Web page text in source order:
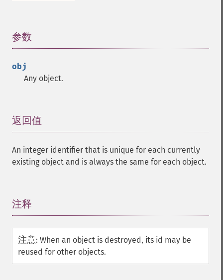
参数
obj
Any object.
返回值
An integer identifier that is unique for each currently
existing object and is always the same for each object.
注释
注意: When an object is destroyed, its id may be
reused for other objects.